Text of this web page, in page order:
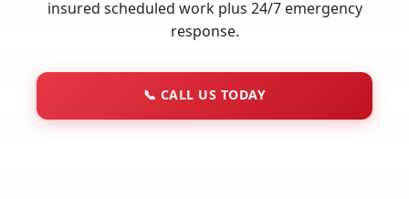
insured scheduled work plus 24/7 emergency
response.
📞 CALL US TODAY